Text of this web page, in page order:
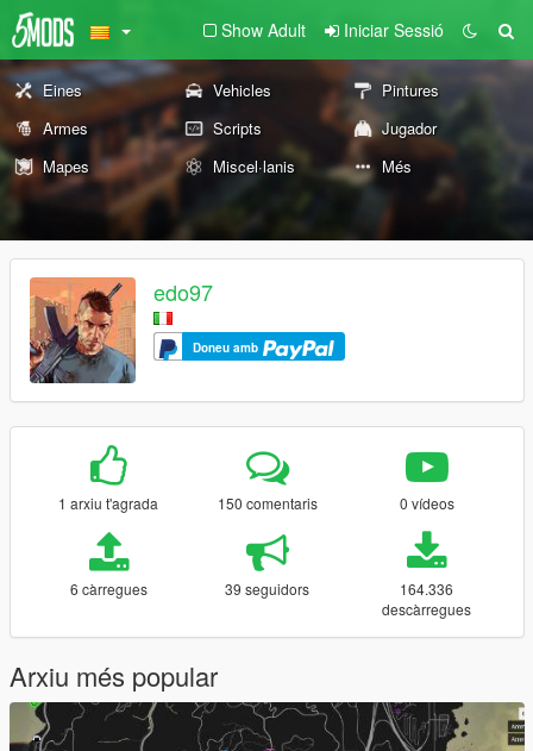
Show Adult Iniciar Sessió
Eines Vehicles
Pintures
Armes
Scripts
Jugador
Mapes
Miscel·lanis Més
edo97
Doneu amb
1 arxiu t'agrada 150 comentaris 0 vídeos
6 càrregues 39 seguidors
164.336
descàrregues
Arxiu més popular